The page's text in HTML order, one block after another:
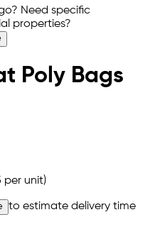
Need specific
properties?
Poly Bags
per unit)
to estimate delivery time